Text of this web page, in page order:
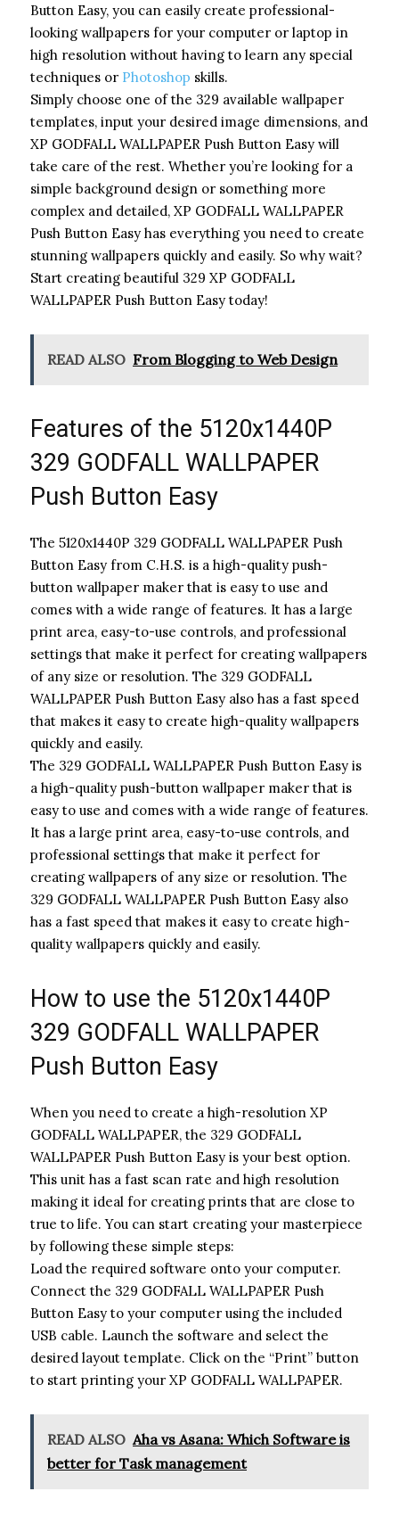
Button Easy, you can easily create professional-
looking wallpapers for your computer or laptop in
high resolution without having to learn any special
techniques or Photoshop skills.
Simply choose one of the 329 available wallpaper
templates, input your desired image dimensions, and
XP GODFALL WALLPAPER Push Button Easy will
take care of the rest. Whether you’re looking for a
simple background design or something more
complex and detailed, XP GODFALL WALLPAPER
Push Button Easy has everything you need to create
stunning wallpapers quickly and easily. So why wait?
Start creating beautiful 329 XP GODFALL
WALLPAPER Push Button Easy today!
READ ALSO From Blogging to Web Design
Features of the 5120x1440P
329 GODFALL WALLPAPER
Push Button Easy
The 5120x1440P 329 GODFALL WALLPAPER Push
Button Easy from C.H.S. is a high-quality push-
button wallpaper maker that is easy to use and
comes with a wide range of features. It has a large
print area, easy-to-use controls, and professional
settings that make it perfect for creating wallpapers
of any size or resolution. The 329 GODFALL
WALLPAPER Push Button Easy also has a fast speed
that makes it easy to create high-quality wallpapers
quickly and easily.
The 329 GODFALL WALLPAPER Push Button Easy is
a high-quality push-button wallpaper maker that is
easy to use and comes with a wide range of features.
It has a large print area, easy-to-use controls, and
professional settings that make it perfect for
creating wallpapers of any size or resolution. The
329 GODFALL WALLPAPER Push Button Easy also
has a fast speed that makes it easy to create high-
quality wallpapers quickly and easily.
How to use the 5120x1440P
329 GODFALL WALLPAPER
Push Button Easy
When you need to create a high-resolution XP
GODFALL WALLPAPER, the 329 GODFALL
WALLPAPER Push Button Easy is your best option.
This unit has a fast scan rate and high resolution
making it ideal for creating prints that are close to
true to life. You can start creating your masterpiece
by following these simple steps:
Load the required software onto your computer.
Connect the 329 GODFALL WALLPAPER Push
Button Easy to your computer using the included
USB cable. Launch the software and select the
desired layout template. Click on the “Print” button
to start printing your XP GODFALL WALLPAPER.
READ ALSO Aha vs Asana: Which Software is
better for Task management